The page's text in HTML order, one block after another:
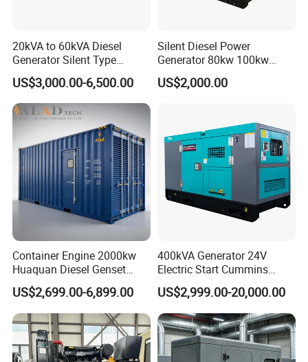
20kVA to 60kVA Diesel
Generator Silent Type
Cummins Perkins Yuchai
Weichai Shangchai
Yangdong English for Home
Use
US$3,000.00-6,500.00
Silent Diesel Power
Generator 80kw 100kw
150kw 200kw 250kw
Generator by Perkins in
US$2,000.00
Container Engine 2000kw
Huaquan Diesel Genset
Heavy Duty Diesel
Generator Electric Power
Container Generation
US$2,699.00-6,899.00
400kVA Generator 24V
Electric Start Cummins
Engine Diesel Generator Set
US$2,999.00-20,000.00